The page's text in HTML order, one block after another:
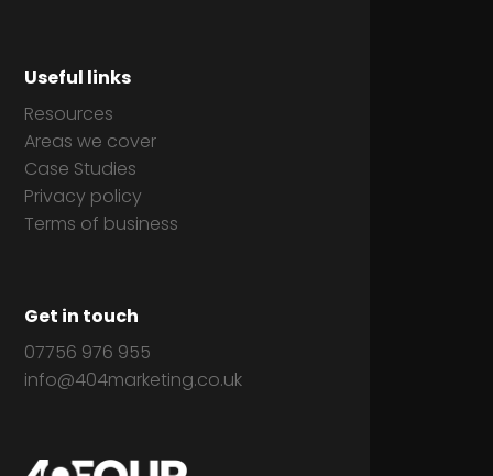
Useful links
Resources
Areas we cover
Case Studies
Privacy policy
Terms of business
Get in touch
07756 976 955
info@404marketing.co.uk